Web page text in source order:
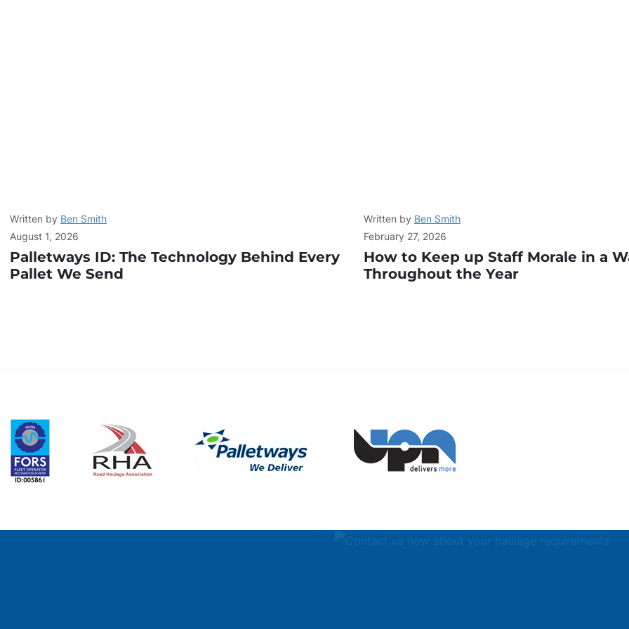
Written by Ben Smith
August 1, 2026
Palletways ID: The Technology Behind Every
Pallet We Send
Written by Ben Smith
February 27, 2026
How to Keep up Staff Morale in a
Throughout the Year